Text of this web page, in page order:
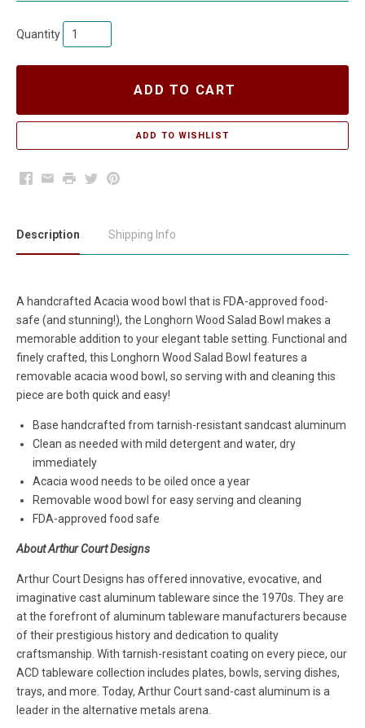
Quantity
ADD TO CART
Facebook
EmailPrintTwitterPinterest
Description Shipping Info
A handcrafted Acacia wood bowl that is FDA-approved food-
safe (and stunning!), the Longhorn Wood Salad Bowl makes a
memorable addition to your elegant table setting. Functional and
finely crafted, this Longhorn Wood Salad Bowl features a
removable acacia wood bowl, so serving with and cleaning this
piece are both quick and easy!
Base handcrafted from tarnish-resistant sandcast aluminum
Clean as needed with mild detergent and water, dry
immediately
Acacia wood needs to be oiled once a year
Removable wood bowl for easy serving and cleaning
FDA-approved food safe
About Arthur Court Designs
Arthur Court Designs has offered innovative, evocative, and
imaginative cast aluminum tableware since the 1970s. They are
at the forefront of aluminum tableware manufacturers because
of their prestigious history and dedication to quality
craftsmanship. With tarnish-resistant coating on every piece, our
ACD tableware collection includes plates, bowls, serving dishes,
trays, and more. Today, Arthur Court sand-cast aluminum is a
leader in the alternative metals arena.